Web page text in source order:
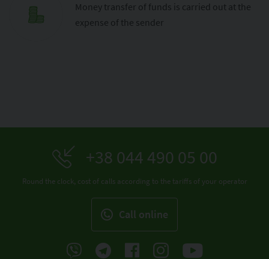
Money transfer of funds is carried out at the
expense of the sender
+38 044 490 05 00
Round the clock, cost of calls according to the tariffs of your operator
Call online